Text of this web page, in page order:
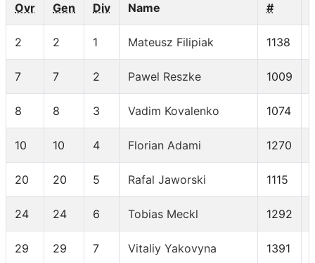
Ovr Gen Div Name #
2 2 1 Mateusz Filipiak 1138
7 7 2 Pawel Reszke 1009
8 8 3 Vadim Kovalenko 1074
10 10 4 Florian Adami 1270
20 20 5 Rafal Jaworski 1115
24 24 6 Tobias Meckl 1292
29 29 7 Vitaliy Yakovyna 1391